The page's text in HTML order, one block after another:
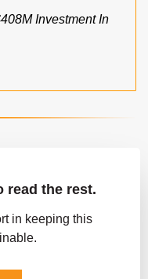
Investment In
read the rest.